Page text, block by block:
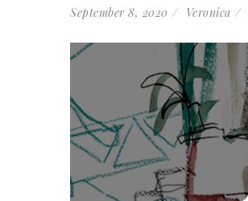
September 8, 2020 Veronica